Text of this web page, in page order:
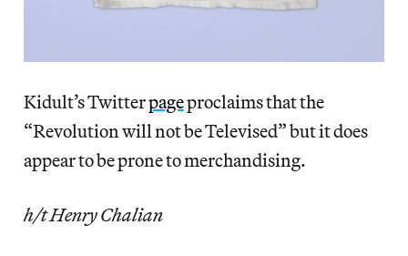
Kidult’s Twitterpageproclaims that the
“Revolution will not be Televised” but it does
appear to be prone to merchandising.
h/t Henry Chalian